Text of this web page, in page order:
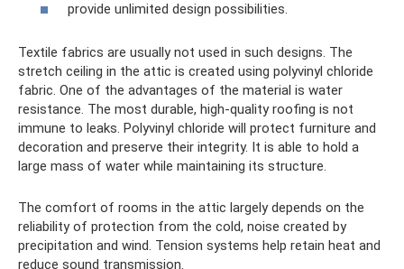
provide unlimited design possibilities.
Textile fabrics are usually not used in such designs. The
stretch ceiling in the attic is created using polyvinyl chloride
fabric. One of the advantages of the material is water
resistance. The most durable, high-quality roofing is not
immune to leaks. Polyvinyl chloride will protect furniture and
decoration and preserve their integrity. It is able to hold a
large mass of water while maintaining its structure.
The comfort of rooms in the attic largely depends on the
reliability of protection from the cold, noise created by
precipitation and wind. Tension systems help retain heat and
reduce sound transmission.